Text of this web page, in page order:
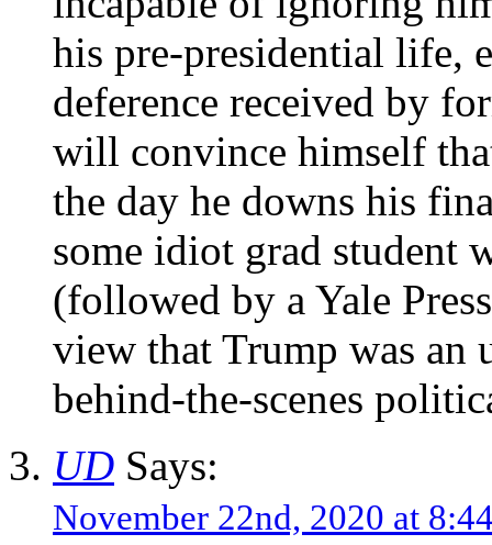
his pre-presidential life,
deference received by
will convince himself
the day he downs his
some idiot grad student
(followed by a Yale
view that Trump was an
behind-the-scenes
UD Says:
November 22nd, 2020 at